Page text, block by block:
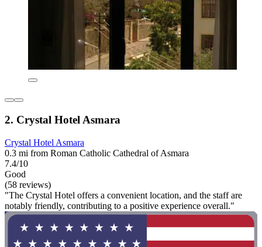
2. Crystal Hotel Asmara
Crystal Hotel Asmara
0.3 mi from Roman Catholic Cathedral of Asmara
7.4/10
Good
(58 reviews)
"The Crystal Hotel offers a convenient location, and the staff are
notably friendly, contributing to a positive experience overall."